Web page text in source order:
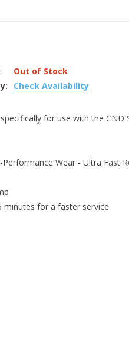
Out of Stock
Check Availability
for use with the CND
Wear - Ultra Fast
minutes for a faster service